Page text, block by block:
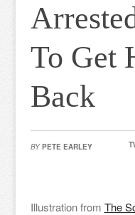
To Get
Back
BY PETE EARLEY
Illustration from The